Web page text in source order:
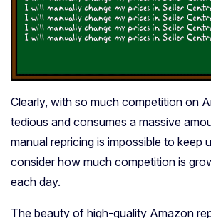
Clearly, with so much competition on
tedious and consumes a massive
manual repricing is impossible to keep
consider how much competition is
each day.
The beauty of high-quality Amazon